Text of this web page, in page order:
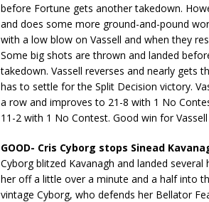
before Fortune gets another takedown.
and does some more ground-and-pound
with a low blow on Vassell and when they
Some big shots are thrown and landed
takedown. Vassell reverses and nearly gets
has to settle for the Split Decision victory.
a row and improves to 21-8 with 1 No
11-2 with 1 No Contest. Good win for
GOOD- Cris Cyborg stops Sinead
Cyborg blitzed Kavanagh and landed several
her off a little over a minute and a half into
vintage Cyborg, who defends her Bellator